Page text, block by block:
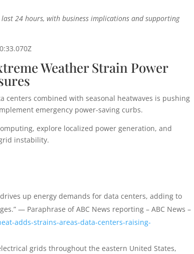
24 hours, with business implications and supporting
Weather Strain Power
centers combined with seasonal heatwaves is pushing
emergency power-saving curbs.
explore localized power generation, and
instability.
up energy demands for data centers, adding to
— Paraphrase of ABC News reporting – ABC News –
adds-strains-areas-data-centers-raising-
grids throughout the eastern United States,